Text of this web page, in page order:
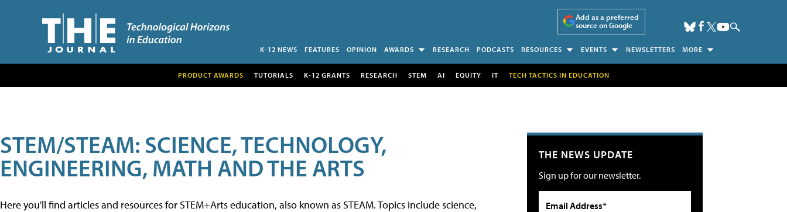
Add as a preferred
source on Google
K-12 NEWS FEATURES OPINION AWARDS RESEARCH PODCASTS RESOURCES EVENTS NEWSLETTERS MORE
PRODUCT AWARDS TUTORIALS K-12 GRANTS RESEARCH STEM AI EQUITY IT TECH TACTICS IN EDUCATION
STEM/STEAM: SCIENCE, TECHNOLOGY,
ENGINEERING, MATH AND THE ARTS
Here you'll find articles and resources for STEM+Arts education, also known as STEAM. Topics include science,
THE NEWS UPDATE
Sign up for our newsletter.
Email Address*